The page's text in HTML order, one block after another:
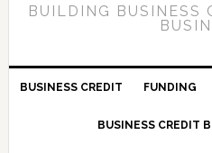
BUILDING BUSINESS
BUSINESS CREDIT FUNDING
BUSINESS CREDIT